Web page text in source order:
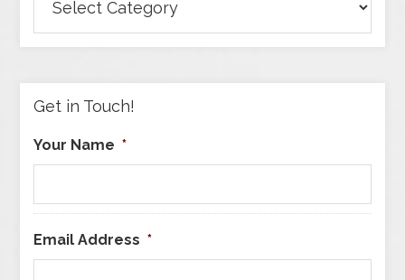
Articles
by
Get in Touch!
Your Name *
Email Address *